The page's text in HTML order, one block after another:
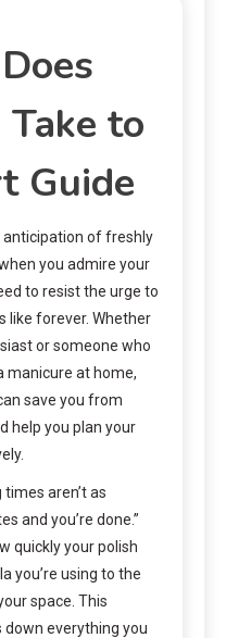
to
Guide
anticipation of freshly
you admire your
to resist the urge to
like forever. Whether
or someone who
manicure at home,
save you from
help you plan your
aren’t as
and you’re done.”
quickly your polish
you’re using to the
space. This
everything you